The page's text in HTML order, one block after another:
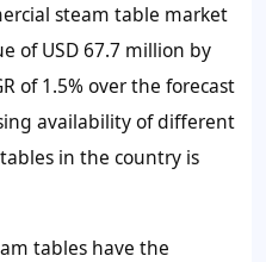
steam table market
of USD 67.7 million by
of 1.5% over the forecast
availability of different
in the country is
tables have the